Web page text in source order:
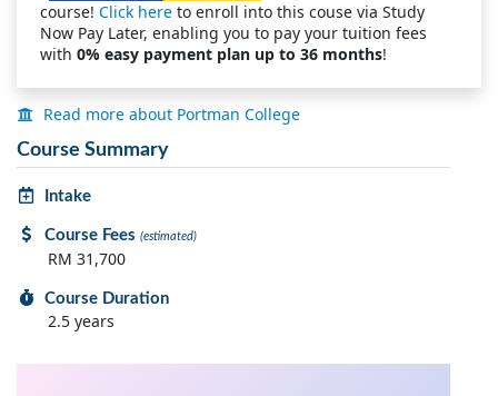
course! Click here to enroll into this couse via Study
Now Pay Later, enabling you to pay your tuition fees
with 0% easy payment plan up to 36 months!
Read more about Portman College
Course Summary
Intake
Course Fees(estimated)
RM 31,700
Course Duration
2.5 years